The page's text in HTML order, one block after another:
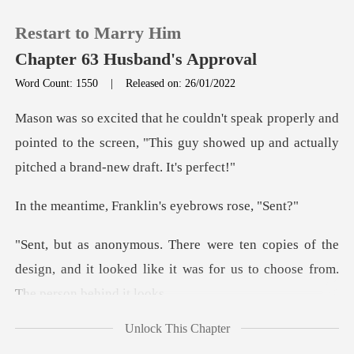
0
TOP UP
Reading History
Restart to Marry Him
Chapter 63 Husband's Approval
Word Count: 1550 |Released on: 26/01/2022
y and
pointed to the screen, "This guy showed up an
Franklin's eyeb
of the
design, and it looked like it was for
Unlock This Chapter